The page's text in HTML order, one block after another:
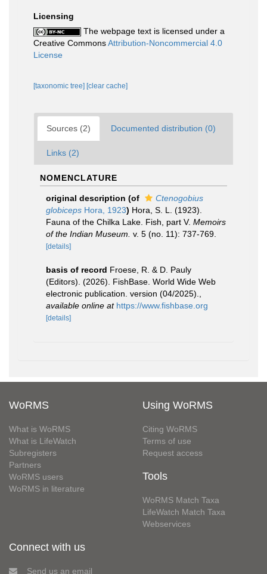
Licensing
The webpage text is licensed under a
Creative CommonsAttribution-Noncommercial 4.0
License
[taxonomic tree] [clear cache]
Sources (2) Documented distribution (0)
Links (2)
NOMENCLATURE
original description (of
Ctenogobius
globiceps Hora, 1923) Hora, S. L. (1923).
Fauna of the Chilka Lake. Fish, part V. Memoirs
of the Indian Museum. v. 5 (no. 11): 737-769.
[details]
basis of record Froese, R. & D. Pauly
(Editors). (2026). FishBase. World Wide Web
electronic publication. version (04/2025).
available online at https://www.fishbase.org
[details]
WoRMS
What is WoRMS
What is LifeWatch
Subregisters
Partners
WoRMS users
WoRMS in literature
Using WoRMS
Citing WoRMS
Terms of use
Request access
Tools
WoRMS Match Taxa
LifeWatch Match Taxa
Webservices
Connect with us
Send us an email